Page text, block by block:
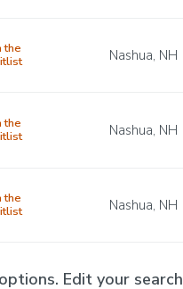
the
Nashua, NH
the
Nashua, NH
the
Nashua, NH
Edit your